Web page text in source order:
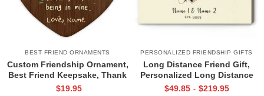
BEST FRIEND ORNAMENTS
Custom Friendship Ornament,
Best Friend Keepsake, Thank
You Gift, Christmas Ornament
$19.95
PERSONALIZED FRIENDSHIP GIFTS
Long Distance Friend Gift,
Personalized Long Distance
Friend Print, Long Distance Bff
$49.85 - $219.95